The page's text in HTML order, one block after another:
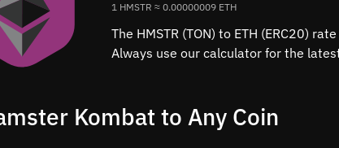
1 HMSTR ≈ 0.00000009 ETH
The HMSTR (TON) to ETH (ERC20)
Always use our calculator for the
Kombat to Any Coin